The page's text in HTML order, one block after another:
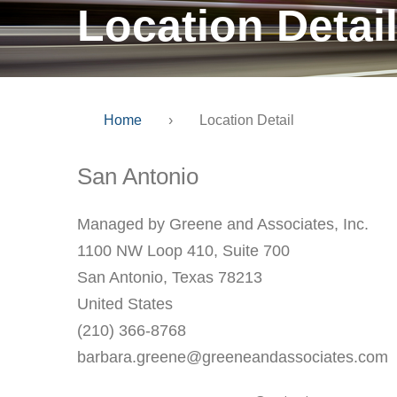
Location Detail
Home › Location Detail
San Antonio
Managed by Greene and Associates, Inc.
1100 NW Loop 410, Suite 700
San Antonio, Texas 78213
United States
(210) 366-8768
barbara.greene@greeneandassociates.com